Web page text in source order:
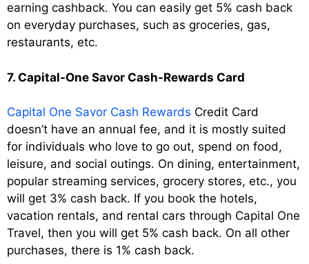
earning cashback. You can easily get 5% cash back
on everyday purchases, such as groceries, gas,
restaurants, etc.
7. Capital-One Savor Cash-Rewards Card
Capital One Savor Cash Rewards Credit Card
doesn’t have an annual fee, and it is mostly suited
for individuals who love to go out, spend on food,
leisure, and social outings. On dining, entertainment,
popular streaming services, grocery stores, etc., you
will get 3% cash back. If you book the hotels,
vacation rentals, and rental cars through Capital One
Travel, then you will get 5% cash back. On all other
purchases, there is 1% cash back.